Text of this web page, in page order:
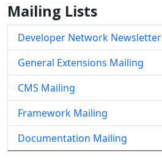
Mailing Lists
Developer Network Newsletter
General Extensions Mailing
CMS Mailing
Framework Mailing
Documentation Mailing